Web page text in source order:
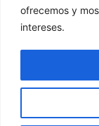
ofrecemos y
intereses.
Web
ghostwriter